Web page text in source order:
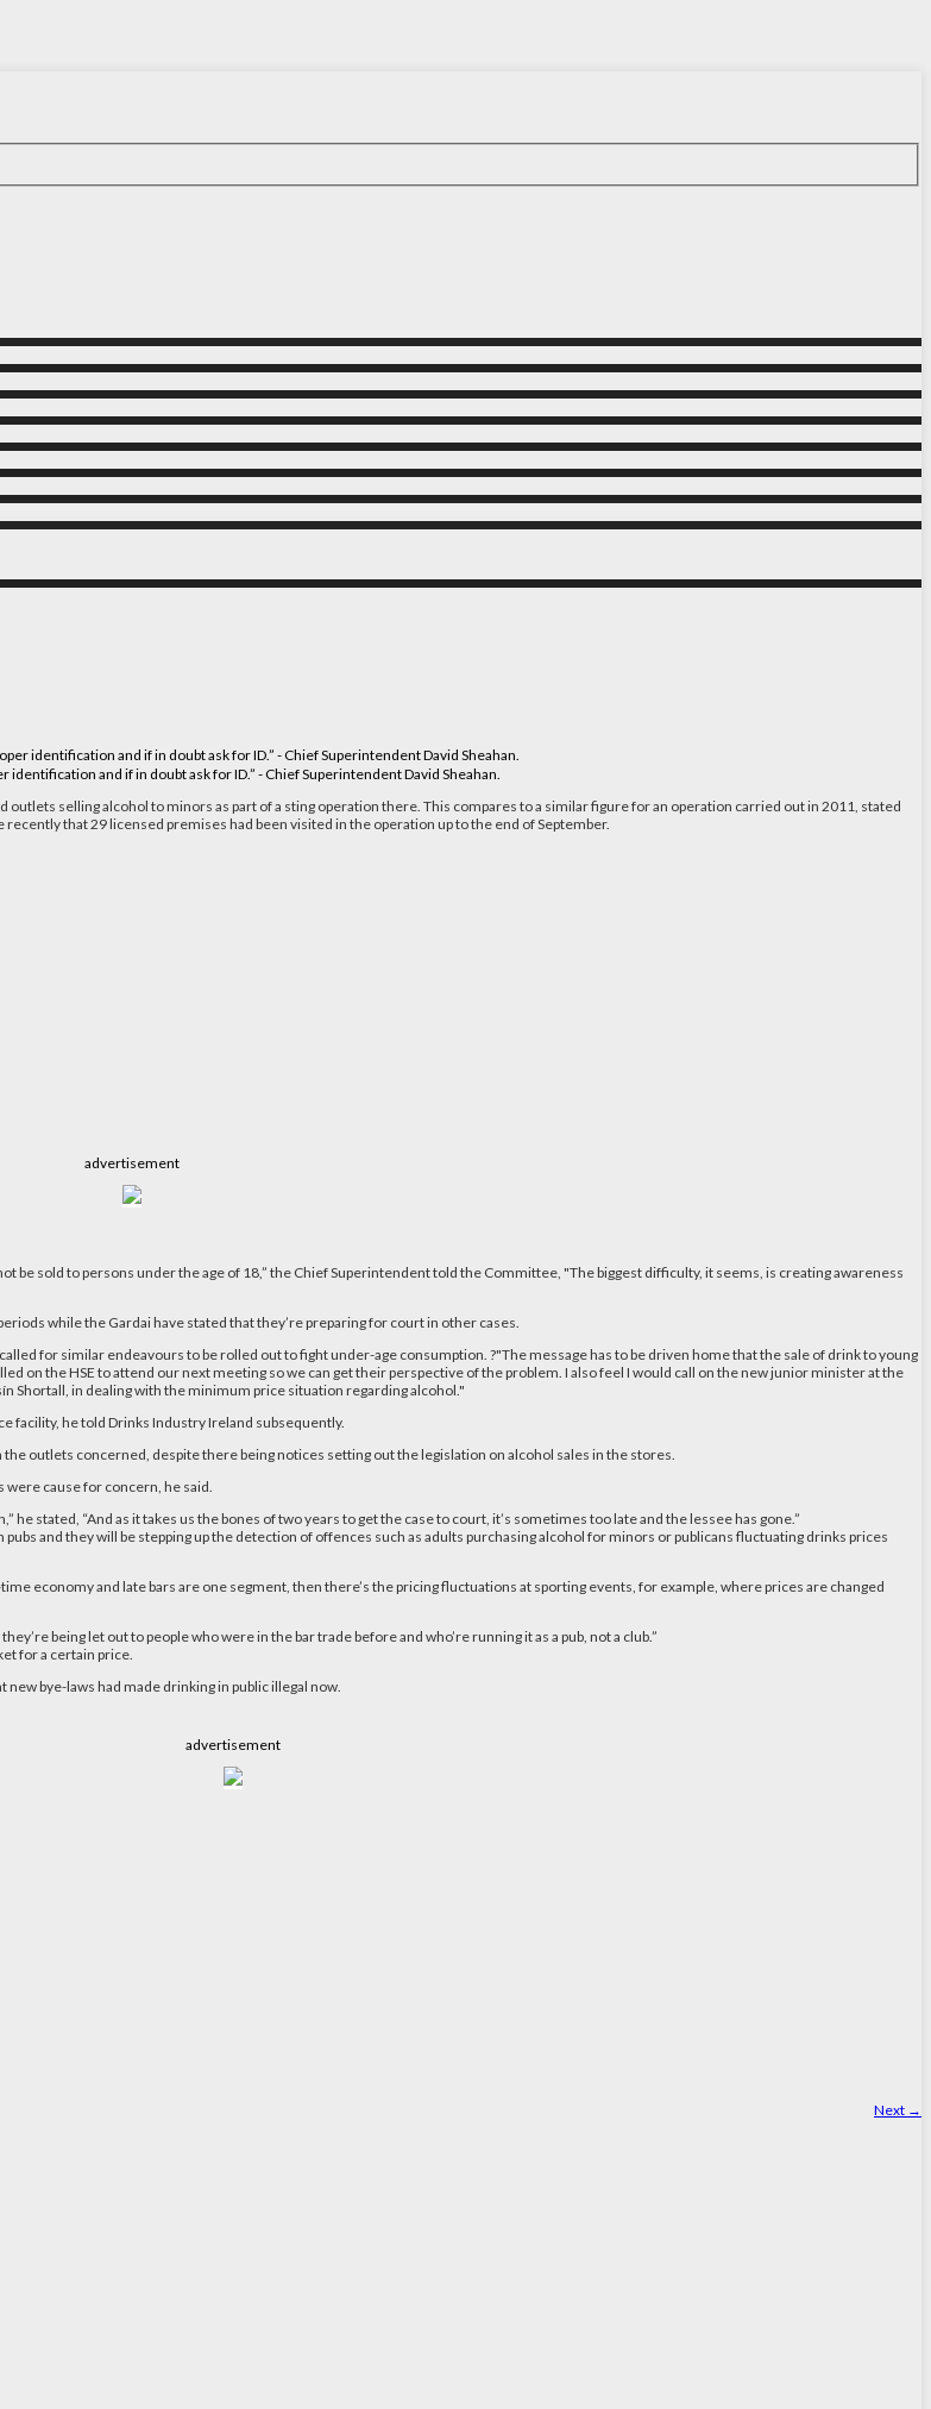
and if in doubt ask for ID.” - Chief Superintendent David Sheahan.
selling alcohol to minors as part of a sting operation there. This compares to a similar figure for an operation carried out in 2011, stated
that 29 licensed premises had been visited in the operation up to the end of September.
advertisement
sold to persons under the age of 18,” the Chief Superintendent told the Committee, "The biggest difficulty, it seems, is creating awareness
while the Gardai have stated that they’re preparing for court in other cases.
for similar endeavours to be rolled out to fight under-age consumption. ?"The message has to be driven home that the sale of drink to young
on the HSE to attend our next meeting so we can get their perspective of the problem. I also feel I would call on the new junior minister at the
Shortall, in dealing with the minimum price situation regarding alcohol."
facility, he told Drinks Industry Ireland subsequently.
outlets concerned, despite there being notices setting out the legislation on alcohol sales in the stores.
cause for concern, he said.
stated, “And as it takes us the bones of two years to get the case to court, it’s sometimes too late and the lessee has gone.”
and they will be stepping up the detection of offences such as adults purchasing alcohol for minors or publicans fluctuating drinks prices
economy and late bars are one segment, then there’s the pricing fluctuations at sporting events, for example, where prices are changed
being let out to people who were in the bar trade before and who’re running it as a pub, not a club.”
for a certain price.
bye-laws had made drinking in public illegal now.
advertisement
Next →